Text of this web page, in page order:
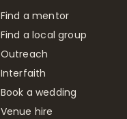
Find a mentor
Find a local group
Outreach
Interfaith
Book a wedding
Venue hire